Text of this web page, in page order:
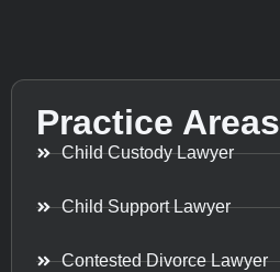
Practice Areas
Child Custody Lawyer
Child Support Lawyer
Contested Divorce Lawyer